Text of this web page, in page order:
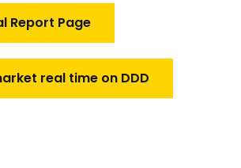
Report Page
real time on DDD